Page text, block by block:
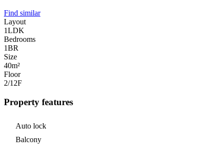
Find similar
Layout
1LDK
Bedrooms
1BR
Size
40m²
Floor
2/12F
Property features
Auto lock
Balcony